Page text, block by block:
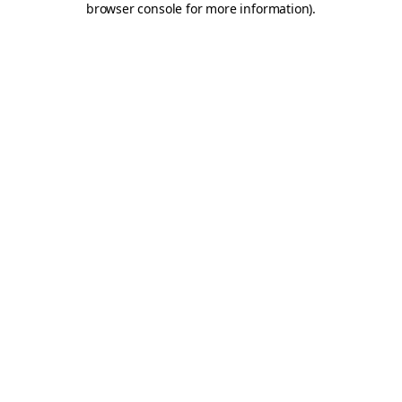
browser console for more information).